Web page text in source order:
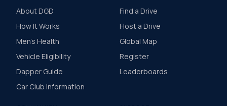
About DGD
How It Works
Men's Health
Vehicle Eligibility
Dapper Guide
Car Club Information
Find a Drive
Host a Drive
Global Map
Register
Leaderboards